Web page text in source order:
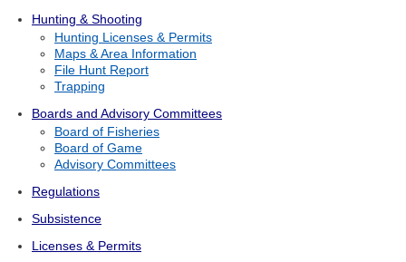
Hunting & Shooting
Hunting Licenses & Permits
Maps & Area Information
File Hunt Report
Trapping
Boards and Advisory Committees
Board of Fisheries
Board of Game
Advisory Committees
Regulations
Subsistence
Licenses & Permits